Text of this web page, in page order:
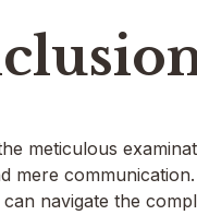
meticulous
mere
navigate the